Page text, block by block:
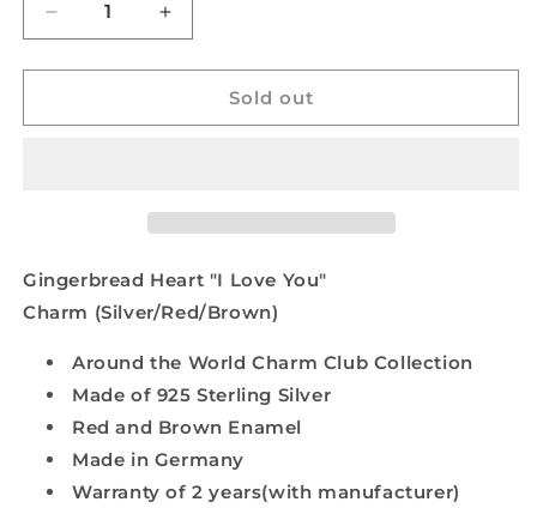
Decrease
quantity
for
Heart
Increase
quantity
for
Gingerbread
Heart
Sold out
Gingerbread Heart "I Love You"
Charm (Silver/Red/Brown)
Around the World Charm Club Collection
Made of 925 Sterling Silver
Red and Brown Enamel
Made in Germany
Warranty of 2 years(with manufacturer)